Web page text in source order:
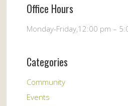
Office Hours
Monday-Friday,12:00 pm –
Categories
Community
Events